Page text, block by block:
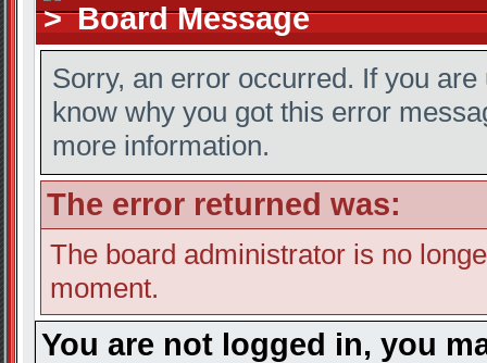
Board Message
Sorry, an error occurred. If you
know why you got this error
more information.
The error returned was:
The board administrator is no
moment.
You are not logged in, you